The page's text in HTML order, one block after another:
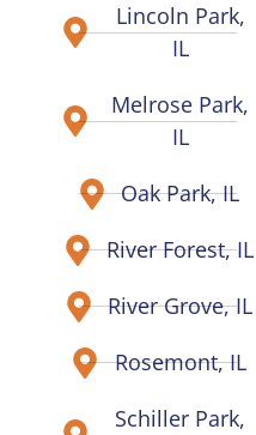
Lincoln Park,
IL
Melrose Park,
IL
Oak Park, IL
River Forest, IL
River Grove, IL
Rosemont, IL
Schiller Park,